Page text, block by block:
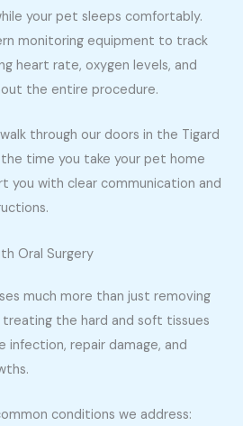
your pet sleeps comfortably.
monitoring equipment to track
heart rate, oxygen levels, and
the entire procedure.
through our doors in the Tigard
time you take your pet home
you with clear communication and
Oral Surgery
much more than just removing
the hard and soft tissues
repair damage, and
conditions we address: